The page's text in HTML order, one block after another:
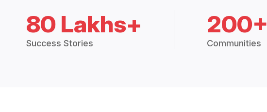
80 Lakhs+
Success Stories
200+
Communities